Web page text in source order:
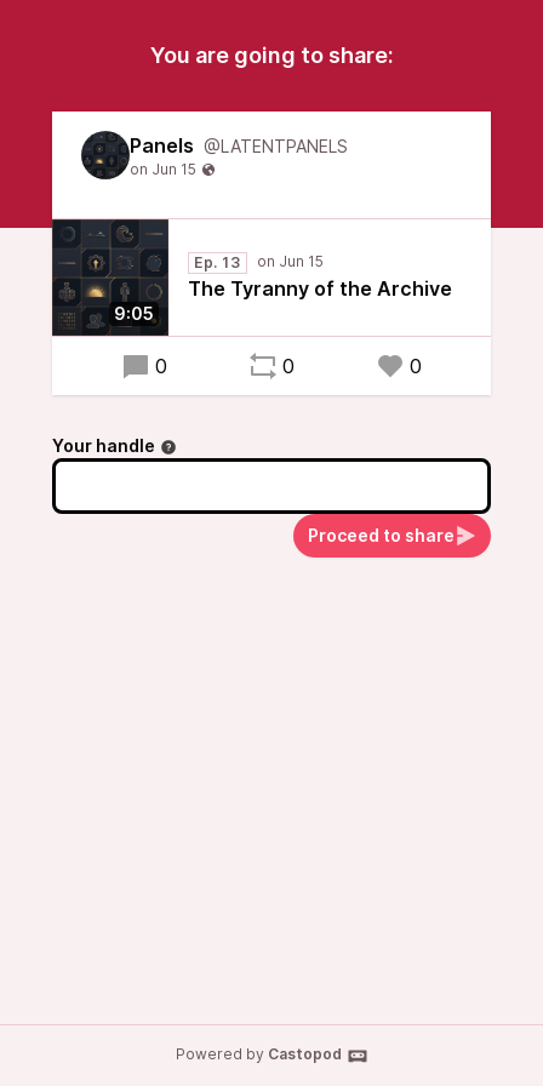
You are going to share:
Panels @LATENTPANELS
9:05
Ep. 13
The Tyranny of the Archive
0 0 0
Your handle
Proceed to share
Powered by Castopod